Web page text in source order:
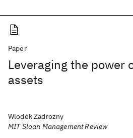
Paper
Leveraging the power
assets
Wlodek Zadrozny
MIT Sloan Management Review